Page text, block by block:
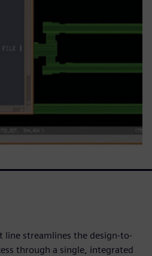
line streamlines the design-to-
through a single, integrated